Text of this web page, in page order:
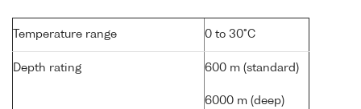
Temperature range 0 to 30°C
Depth rating 600 m (standard)
6000 m (deep)